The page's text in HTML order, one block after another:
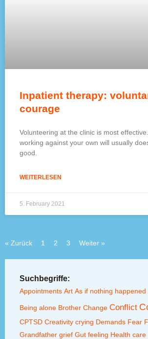
Inpatient therapy:
courage
Volunteering at the clinic is most
working against your own will usually
good.
WEITERLESEN
5. February 2021
« Zurück 1 2 3 Weiter »
Suchbegriffe:
Appointments Art As if nothing happened
Being alone Brother Change Conflict
CPTSD Creativity crying Demands Fear
Grandfather grief Gut feeling Health care